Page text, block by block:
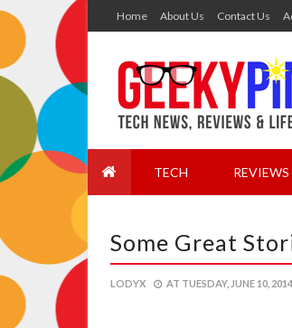
Home About Us Contact Us
TECH REVIEWS
Some Great
LODYX AT TUESDAY, JUNE 10, 2014